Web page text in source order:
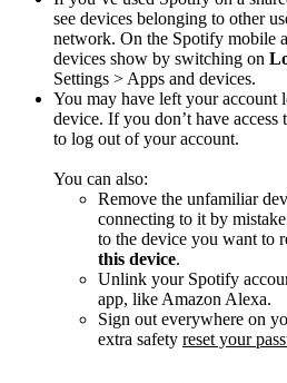
see devices belonging to other
network. On the Spotify mobile
devices show by switching on
Settings > Apps and devices.
You may have left your account
device. If you don’t have
to log out of your account.
You can also:
Remove the unfamiliar
connecting to it by
to the device you want to
this device.
Unlink your Spotify
app, like Amazon Alexa.
Sign out everywhere on
extra safety reset your